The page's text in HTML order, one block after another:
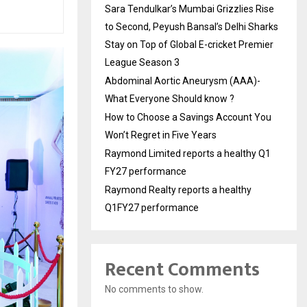
Sara Tendulkar’s Mumbai Grizzlies Rise
to Second, Peyush Bansal’s Delhi Sharks
Stay on Top of Global E-cricket Premier
League Season 3
Abdominal Aortic Aneurysm (AAA)-
What Everyone Should know ?
How to Choose a Savings Account You
Won’t Regret in Five Years
Raymond Limited reports a healthy Q1
FY27 performance
Raymond Realty reports a healthy
Q1FY27 performance
Recent Comments
No comments to show.